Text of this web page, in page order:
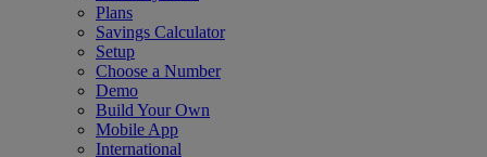
Plans
Savings Calculator
Setup
Choose a Number
Demo
Build Your Own
Mobile App
International